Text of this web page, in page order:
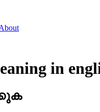
in